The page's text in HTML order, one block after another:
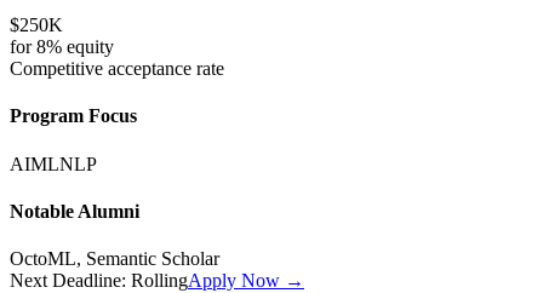
$250K
for8% equity
Competitive acceptance rate
Program Focus
AIMLNLP
Notable Alumni
OctoML, Semantic Scholar
Next Deadline: RollingApply Now →